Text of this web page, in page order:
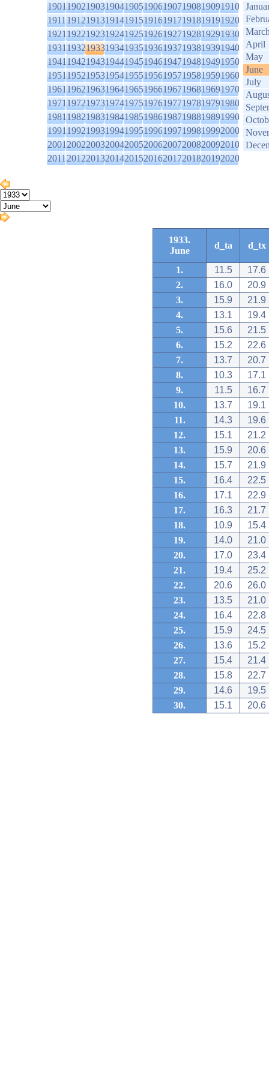
1901190219031904190519061907190819091910
1911191219131914191519161917191819191920
1921192219231924192519261927192819291930
1931193219331934193519361937193819391940
1941194219431944194519461947194819491950
1951195219531954195519561957195819591960
1961196219631964196519661967196819691970
1971197219731974197519761977197819791980
1981198219831984198519861987198819891990
1991199219931994199519961997199819992000
2001200220032004200520062007200820092010
2011201220132014201520162017201820192020
April
May
June
July
1933.
June
d_ta d_tx
1. 11.5
17.6
2.
16.0
20.9
3.
15.9
21.9
4.
13.1
19.4
5.
15.6
21.5
6.
15.2
22.6
7.
13.7
20.7
8.
10.3
17.1
9.
11.5
16.7
10.
13.7
19.1
11.
14.3
19.6
12.
15.1
21.2
13.
15.9
20.6
14.
15.7
21.9
15.
16.4
22.5
16.
17.1
22.9
17.
16.3
21.7
18.
10.9
15.4
19.
14.0
21.0
20.
17.0
23.4
21.
19.4
25.2
22.
20.6
26.0
23.
13.5
21.0
24.
16.4
22.8
25.
15.9
24.5
26.
13.6
15.2
27.
15.4
21.4
28.
15.8
22.7
29.
14.6
19.5
30.
15.1 20.6